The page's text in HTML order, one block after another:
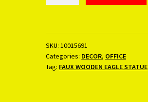
SKU:10015691
Categories: DECOR, OFFICE
Tag: FAUX WOODEN EAGLE STATUE